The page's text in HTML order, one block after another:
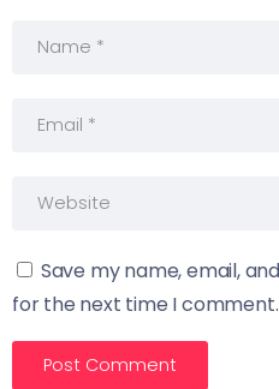
Save my name, email,
for the next time I comment.